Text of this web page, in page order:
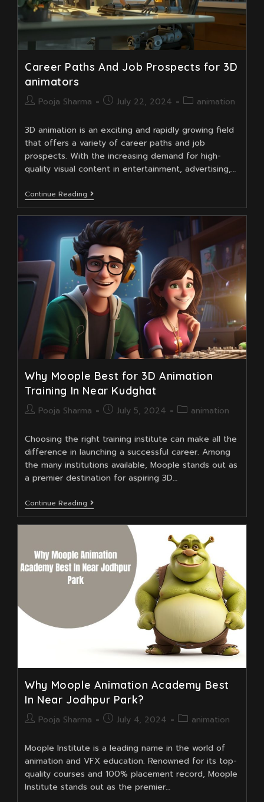
Career Paths And Job Prospects for 3D
animators
PostPooja Sharma
PostJuly 22, 2024
Postanimation
3D animation is an exciting and rapidly growing field
that offers a variety of career paths and job
prospects. With the increasing demand for high-
quality visual content in entertainment, advertising,…
Continue Reading Career
Paths
And
Job
Prospects
For
3D
Animators
Why Moople Best for 3D Animation
Training In Near Kudghat
PostPooja Sharma
PostJuly 5, 2024
Postanimation
Choosing the right training institute can make all the
difference in launching a successful career. Among
the many institutions available, Moople stands out as
a premier destination for aspiring 3D…
Continue Reading Why
Moople
Best
Animation
Training
In
Why Moople Animation Academy Best
In Near Jodhpur Park?
PostPooja Sharma
PostJuly 4, 2024
Postanimation
Moople Institute is a leading name in the world of
animation and VFX education. Renowned for its top-
quality courses and 100% placement record, Moople
Institute stands out as the premier…